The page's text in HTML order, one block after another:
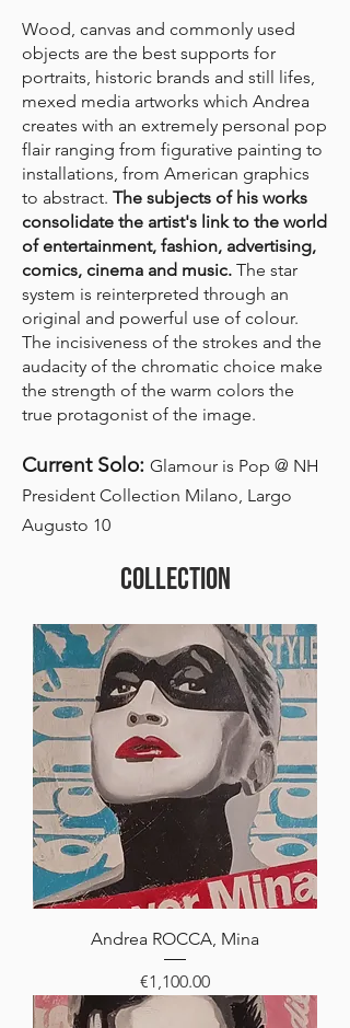
Wood, canvas and commonly used
objects are the best supports for
portraits, historic brands and still lifes,
mexed media artworks which Andrea
creates with an extremely personal pop
flair ranging from figurative painting to
installations, from American graphics
to abstract. The subjects of his works
consolidate the artist's link to the world
of entertainment, fashion, advertising,
comics, cinema and music. The star
system is reinterpreted through an
original and powerful use of colour.
The incisiveness of the strokes and the
audacity of the chromatic choice make
the strength of the warm colors the
true protagonist of the image.
Current Solo: Glamour is Pop @ NH
President Collection Milano, Largo
Augusto 10
COLLECTION
Andrea ROCCA, Mina
Price
€1,100.00